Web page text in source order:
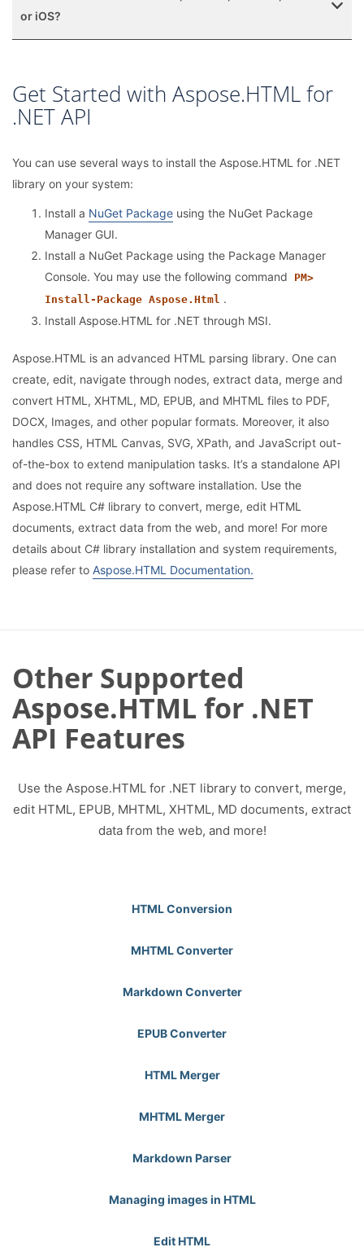
or iOS?
Get Started with Aspose.HTML for
.NET API
You can use several ways to install the Aspose.HTML for .NET
library on your system:
Install a NuGet Package using the NuGet Package
Manager GUI.
Install a NuGet Package using the Package Manager
Console. You may use the following command
PM>
Install-Package Aspose.Html .
Install Aspose.HTML for .NET through MSI.
Aspose.HTML is an advanced HTML parsing library. One can
create, edit, navigate through nodes, extract data, merge and
convert HTML, XHTML, MD, EPUB, and MHTML files to PDF,
DOCX, Images, and other popular formats. Moreover, it also
handles CSS, HTML Canvas, SVG, XPath, and JavaScript out-
of-the-box to extend manipulation tasks. It’s a standalone API
and does not require any software installation. Use the
Aspose.HTML C# library to convert, merge, edit HTML
documents, extract data from the web, and more! For more
details about C# library installation and system requirements,
please refer to Aspose.HTML Documentation.
Other Supported
Aspose.HTML for .NET
API Features
Use the Aspose.HTML for .NET library to convert, merge,
edit HTML, EPUB, MHTML, XHTML, MD documents, extract
data from the web, and more!
HTML Conversion
MHTML Converter
Markdown Converter
EPUB Converter
HTML Merger
MHTML Merger
Markdown Parser
Managing images in HTML
Edit HTML